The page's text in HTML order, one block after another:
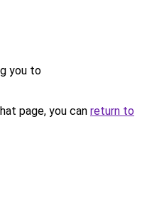
you to
page, you can return to